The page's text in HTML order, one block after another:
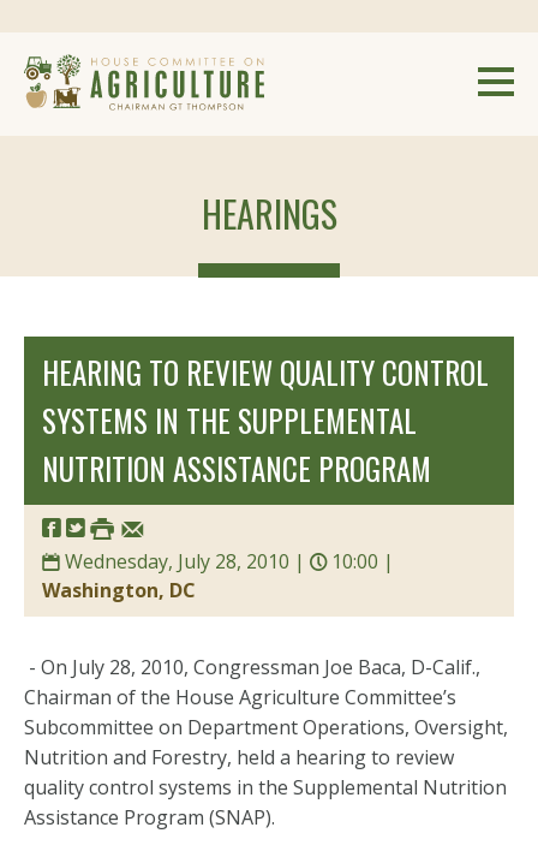
HEARINGS
HEARING TO REVIEW QUALITY CONTROL
SYSTEMS IN THE SUPPLEMENTAL
NUTRITION ASSISTANCE PROGRAM
Wednesday, July 28, 2010 |
10:00 |
Washington, DC
- On July 28, 2010, Congressman Joe Baca, D-Calif.,
Chairman of the House Agriculture Committee’s
Subcommittee on Department Operations, Oversight,
Nutrition and Forestry, held a hearing to review
quality control systems in the Supplemental Nutrition
Assistance Program (SNAP).